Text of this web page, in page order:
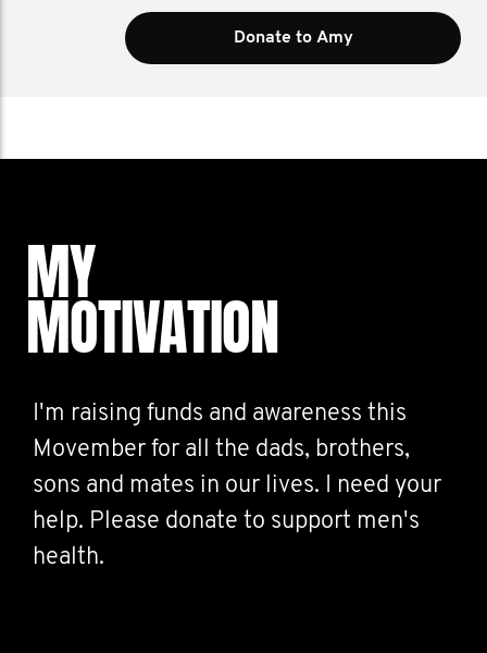
Donate to Amy
MY
MOTIVATION
I'm raising funds and awareness this
Movember for all the dads, brothers,
sons and mates in our lives. I need your
help. Please donate to support men's
health.